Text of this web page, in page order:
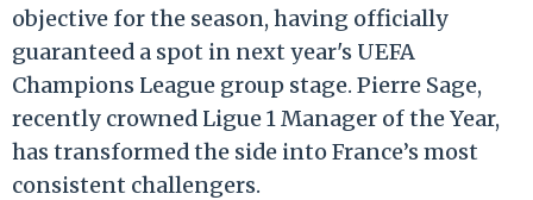
objective for the season, having officially
guaranteed a spot in next year's UEFA
Champions League group stage. Pierre Sage,
recently crowned Ligue 1 Manager of the Year,
has transformed the side into France’s most
consistent challengers.